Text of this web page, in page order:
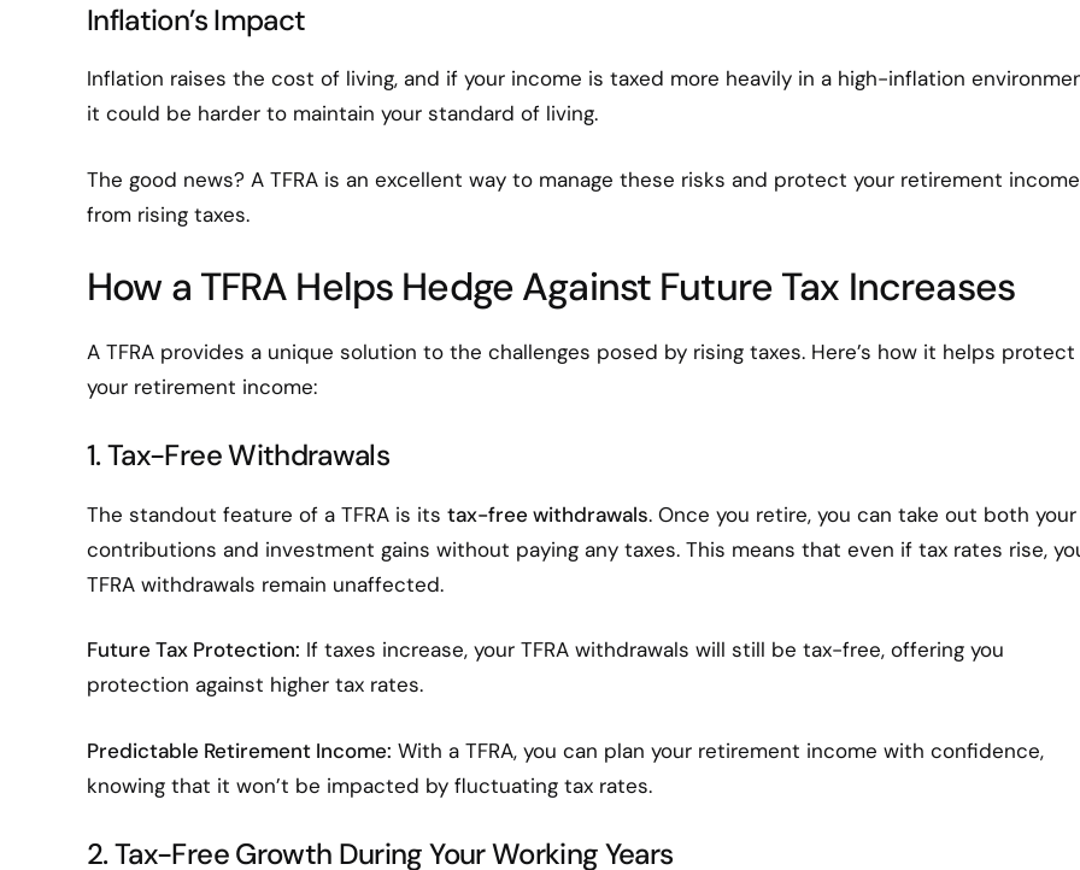
Inflation’s Impact
Inflation raises the cost of living, and if your income is taxed more heavily in a high-inflation
it could be harder to maintain your standard of living.
The good news? A TFRA is an excellent way to manage these risks and protect your retirement income
from rising taxes.
How a TFRA Helps Hedge Against Future Tax Increases
A TFRA provides a unique solution to the challenges posed by rising taxes. Here’s how it helps protect
your retirement income:
1. Tax-Free Withdrawals
The standout feature of a TFRA is its tax-free withdrawals. Once you retire, you can take out both your
contributions and investment gains without paying any taxes. This means that even if tax rates rise,
TFRA withdrawals remain unaffected.
Future Tax Protection: If taxes increase, your TFRA withdrawals will still be tax-free, offering you
protection against higher tax rates.
Predictable Retirement Income: With a TFRA, you can plan your retirement income with confidence,
knowing that it won’t be impacted by fluctuating tax rates.
2. Tax-Free Growth During Your Working Years